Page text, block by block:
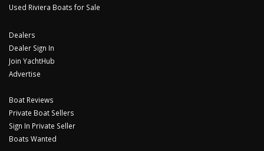
Used Riviera Boats for Sale
Dealers
Dealer Sign In
Join YachtHub
Advertise
Boat Reviews
Private Boat Sellers
Sign In Private Seller
Boats Wanted